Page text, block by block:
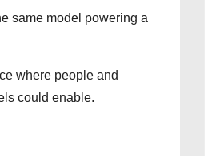
same model powering a
where people and
could enable.